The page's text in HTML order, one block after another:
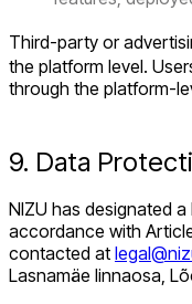
Third-party or
the platform level.
through the platform-
9. Data
NIZU has designated
accordance with
contacted at
Lasnamäe linnaosa,